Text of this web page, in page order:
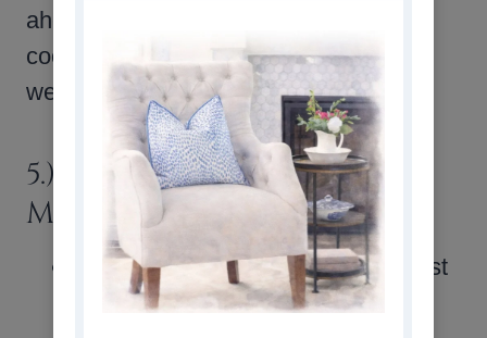
ahead, travels well, and is just right for
cookouts, family dinners, or any warm-
weather meal.
5.) THINGS WORTH
MENTIONING
What You Might Have Missed
: last
weekend, OSP email subscribers